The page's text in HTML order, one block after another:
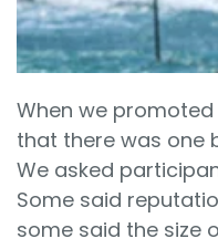
When we
that there was one
We asked
Some said
some said the size